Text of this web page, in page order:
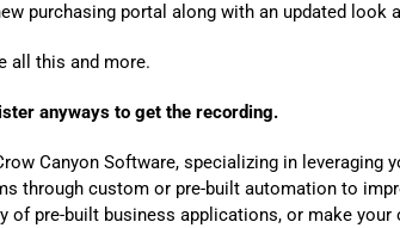
purchasing portal along with an updated look
all this and more.
anyways to get the recording.
Canyon Software, specializing in leveraging
through custom or pre-built automation to
of pre-built business applications, or make your